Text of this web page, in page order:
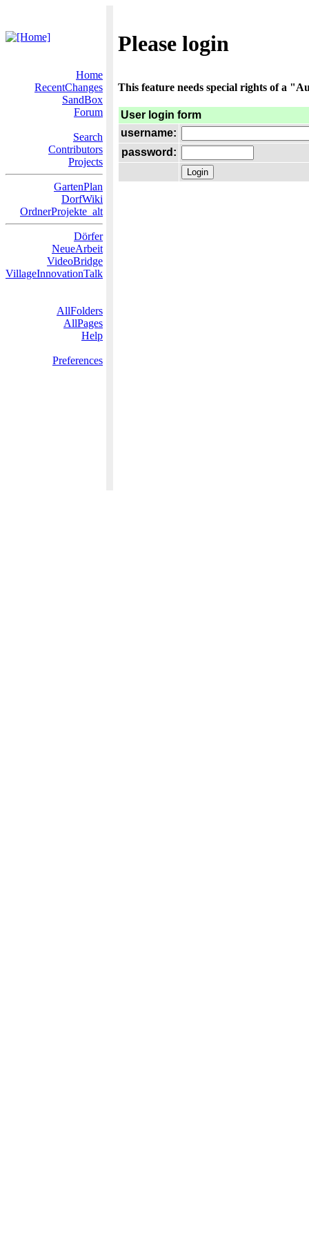
Please login
Home
RecentChanges
SandBox
Forum
Search
Contributors
Projects
GartenPlan
DorfWiki
OrdnerProjekte_alt
Dörfer
NeueArbeit
VideoBridge
VillageInnovationTalk
AllFolders
AllPages
Help
Preferences
This feature needs special rights of a
User login form
username:
password: